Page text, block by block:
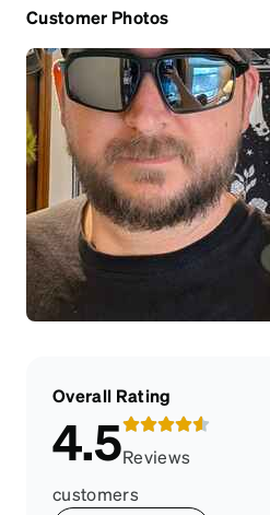
Customer Photos
Overall Rating
4.5Reviews
customers